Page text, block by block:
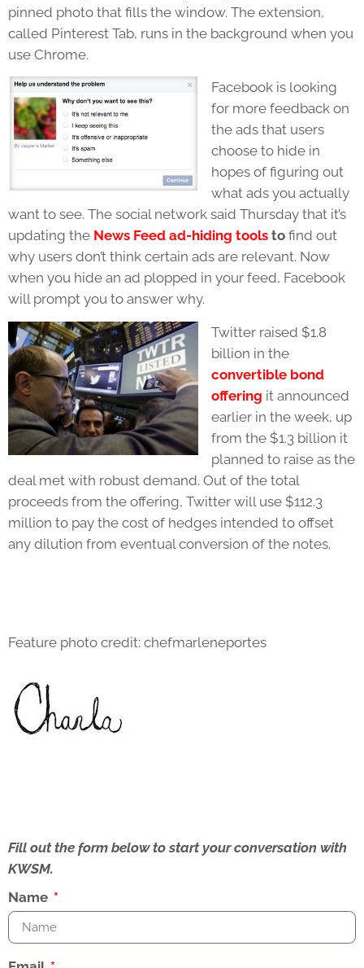
pinned photo that fills the window. The extension,
called Pinterest Tab, runs in the background when you
use Chrome.
Facebook is looking
for more feedback on
the ads that users
choose to hide in
hopes of figuring out
what ads you actually
want to see. The social network said Thursday that it’s
updating the News Feed ad-hiding tools to find out
why users don’t think certain ads are relevant. Now
when you hide an ad plopped in your feed, Facebook
will prompt you to answer why.
Twitter raised $1.8
billion in the
convertible bond
offering it announced
earlier in the week, up
from the $1.3 billion it
planned to raise as the
deal met with robust demand. Out of the total
proceeds from the offering, Twitter will use $112.3
million to pay the cost of hedges intended to offset
any dilution from eventual conversion of the notes.
Feature photo credit: chefmarleneportes
Fill out the form below to start your conversation with
KWSM.
Name